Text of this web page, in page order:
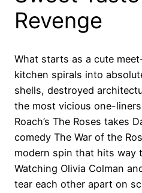
Revenge
What starts as a cute
kitchen spirals into
shells, destroyed
the most vicious one-liners
Roach’s The Roses takes
comedy The War of the
modern spin that hits way
Watching Olivia Colman
tear each other apart on